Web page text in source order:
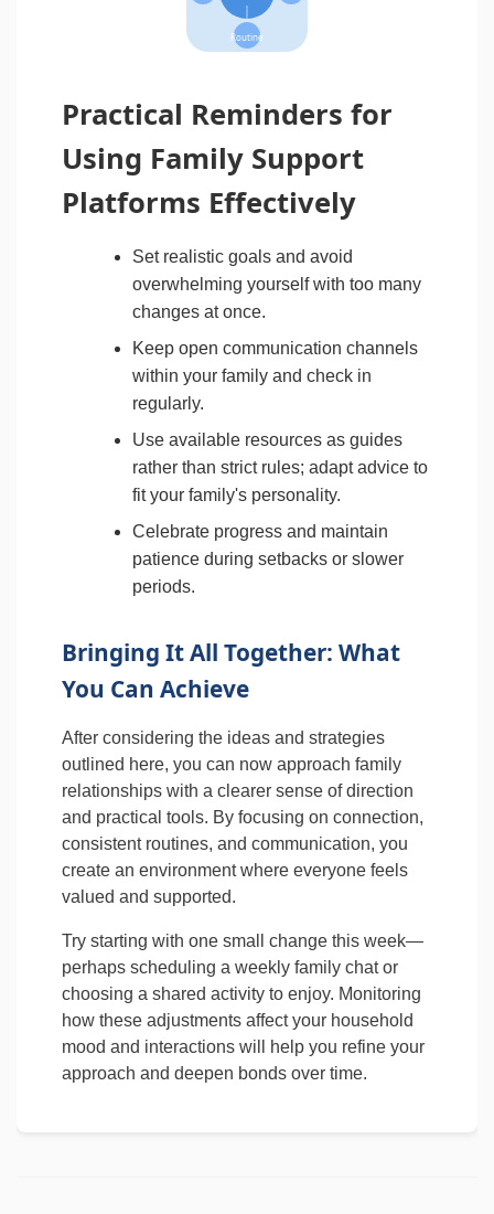
Routine
Practical Reminders for
Using Family Support
Platforms Effectively
Set realistic goals and avoid
overwhelming yourself with too many
changes at once.
Keep open communication channels
within your family and check in
regularly.
Use available resources as guides
rather than strict rules; adapt advice to
fit your family's personality.
Celebrate progress and maintain
patience during setbacks or slower
periods.
Bringing It All Together: What
You Can Achieve
After considering the ideas and strategies
outlined here, you can now approach family
relationships with a clearer sense of direction
and practical tools. By focusing on connection,
consistent routines, and communication, you
create an environment where everyone feels
valued and supported.
Try starting with one small change this week—
perhaps scheduling a weekly family chat or
choosing a shared activity to enjoy. Monitoring
how these adjustments affect your household
mood and interactions will help you refine your
approach and deepen bonds over time.